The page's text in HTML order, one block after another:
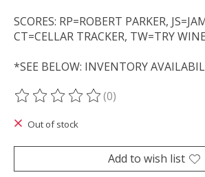
SCORES: RP=ROBERT PARKER,
CT=CELLAR TRACKER, TW=TRY WINE
*SEE BELOW: INVENTORY
The rating of this product is
(0)
Out of stock
Add to wish list